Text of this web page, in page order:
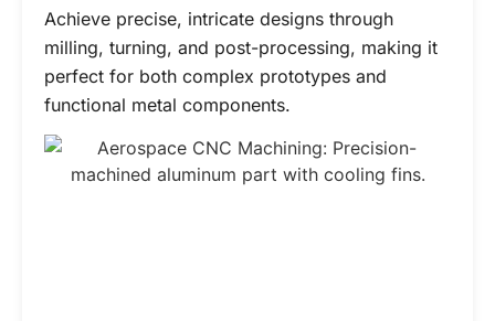
Achieve precise, intricate designs through
milling, turning, and post-processing, making it
perfect for both complex prototypes and
functional metal components.